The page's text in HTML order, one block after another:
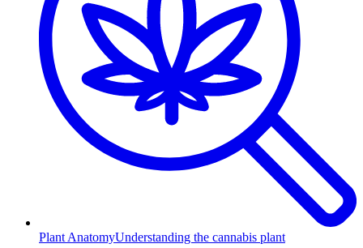
Plant AnatomyUnderstanding the cannabis plant